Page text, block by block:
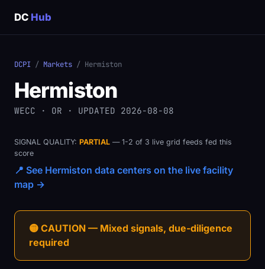
DC Hub
DCPI / Markets / Hermiston
Hermiston
WECC · OR · UPDATED 2026-08-08
SIGNAL QUALITY: PARTIAL — 1-2 of 3 live grid feeds fed this
score
📍 See Hermiston data centers on the live facility
map →
🟡 CAUTION — Mixed signals, due-diligence
required